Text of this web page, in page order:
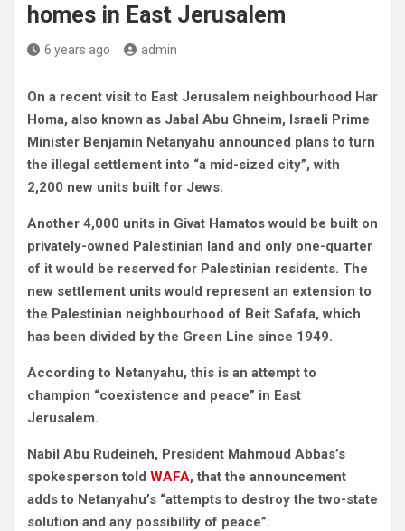
homes in East Jerusalem
6 years ago admin
On a recent visit to East Jerusalem neighbourhood Har
Homa, also known as Jabal Abu Ghneim, Israeli Prime
Minister Benjamin Netanyahu announced plans to turn
the illegal settlement into “a mid-sized city”, with
2,200 new units built for Jews.
Another 4,000 units in Givat Hamatos would be built on
privately-owned Palestinian land and only one-quarter
of it would be reserved for Palestinian residents. The
new settlement units would represent an extension to
the Palestinian neighbourhood of Beit Safafa, which
has been divided by the Green Line since 1949.
According to Netanyahu, this is an attempt to
champion “coexistence and peace” in East
Jerusalem.
Nabil Abu Rudeineh, President Mahmoud Abbas’s
spokesperson told WAFA, that the announcement
adds to Netanyahu’s “attempts to destroy the two-state
solution and any possibility of peace”.